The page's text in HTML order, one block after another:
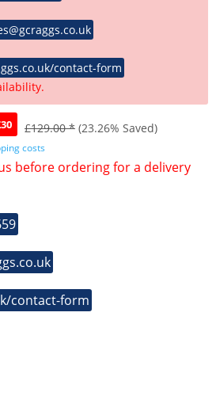
contact-form
£129.00 * (23.26% Saved)
costs
before ordering for a delivery
contact-form